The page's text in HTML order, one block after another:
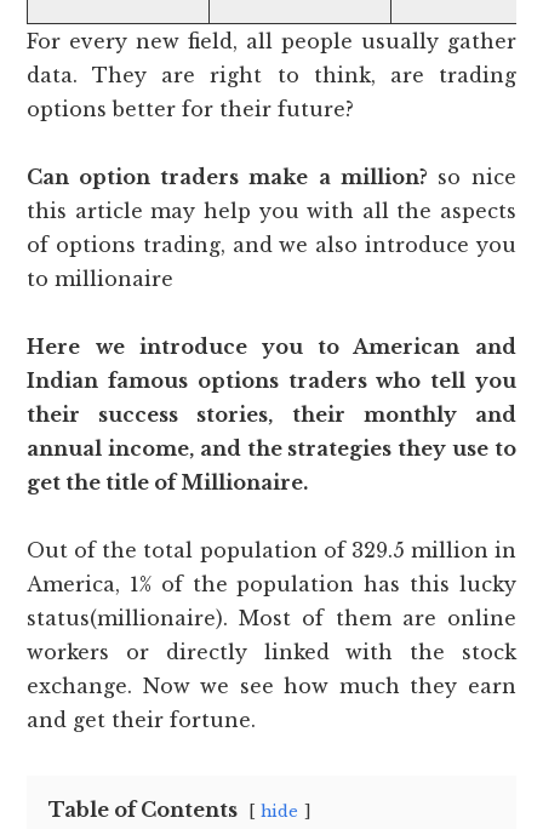
For every new field, all people usually gather
data. They are right to think, are trading
options better for their future?
Can option traders make a million? so nice
this article may help you with all the aspects
of options trading, and we also introduce you
to millionaire
Here we introduce you to American and
Indian famous options traders who tell you
their success stories, their monthly and
annual income, and the strategies they use to
get the title of Millionaire.
Out of the total population of 329.5 million in
America, 1% of the population has this lucky
status(millionaire). Most of them are online
workers or directly linked with the stock
exchange. Now we see how much they earn
and get their fortune.
Table of Contents hide